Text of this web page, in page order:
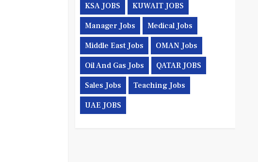
KSA JOBS KUWAIT JOBS
Manager Jobs Medical Jobs
Middle East Jobs OMAN Jobs
Oil And Gas Jobs QATAR JOBS
Sales Jobs Teaching Jobs
UAE JOBS